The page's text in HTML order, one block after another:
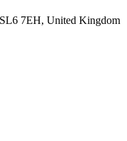
7EH, United Kingdom